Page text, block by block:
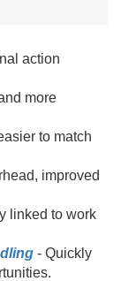
action
more
to match
improved
linked to work
- Quickly